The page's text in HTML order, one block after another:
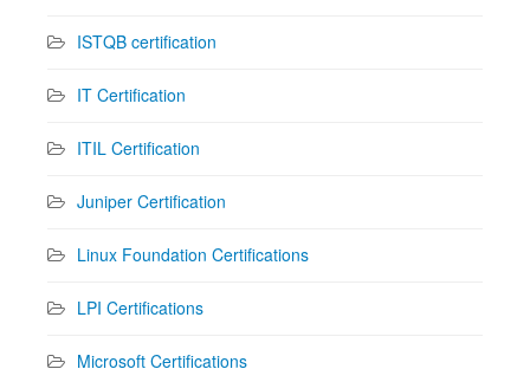
ISTQB certification
IT Certification
ITIL Certification
Juniper Certification
Linux Foundation Certifications
LPI Certifications
Microsoft Certifications